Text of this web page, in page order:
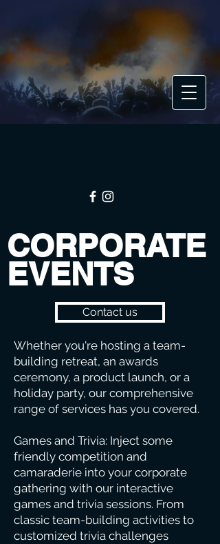
CORPORATE
EVENTS
Contact us
Whether you're hosting a team-
building retreat, an awards
ceremony, a product launch, or a
holiday party, our comprehensive
range of services has you covered.
Games and Trivia: Inject some
friendly competition and
camaraderie into your corporate
gathering with our interactive
games and trivia sessions. From
classic team-building activities to
customized trivia challenges